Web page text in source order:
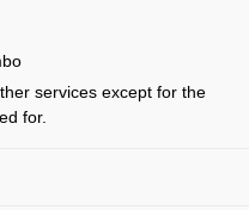
services except for the
for.